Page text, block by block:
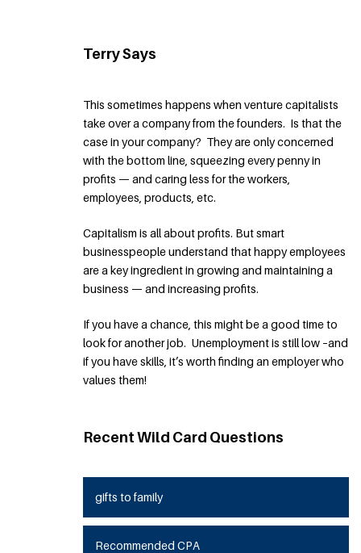
Terry Says
This sometimes happens when venture capitalists
take over a company from the founders. Is that the
case in your company? They are only concerned
with the bottom line, squeezing every penny in
profits — and caring less for the workers,
employees, products, etc.
Capitalism is all about profits. But smart
businesspeople understand that happy employees
are a key ingredient in growing and maintaining a
business — and increasing profits.
If you have a chance, this might be a good time to
look for another job. Unemployment is still low –and
if you have skills, it’s worth finding an employer who
values them!
Recent Wild Card Questions
gifts to family
Recommended CPA